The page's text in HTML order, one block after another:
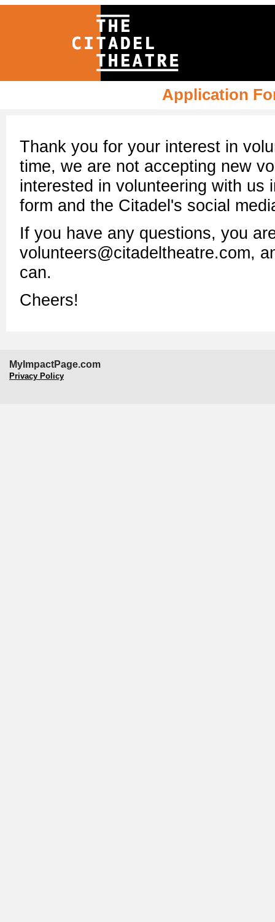
Application
Thank you for your interest in
time, we are not accepting new
interested in volunteering with us
form and the Citadel's social
If you have any questions, you
volunteers@citadeltheatre.com,
can.
Cheers!
MyImpactPage.com
Privacy Policy